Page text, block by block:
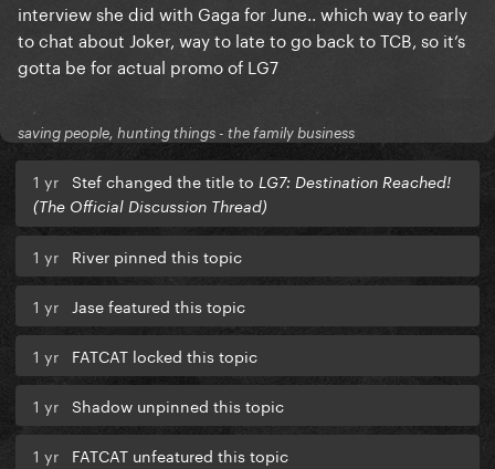
interview she did with Gaga for June.. which way to early
to chat about Joker, way to late to go back to TCB, so it’s
gotta be for actual promo of LG7
saving people, hunting things - the family business
1 yr Stef changed the title to LG7: Destination Reached!
(The Official Discussion Thread)
1 yr River pinned this topic
1 yr Jase featured this topic
1 yr FATCAT locked this topic
1 yr Shadow unpinned this topic
1 yr FATCAT unfeatured this topic